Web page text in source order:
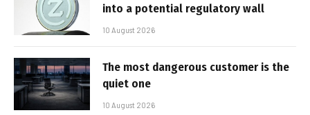
into a potential regulatory wall
10 August 2026
The most dangerous customer is the
quiet one
10 August 2026